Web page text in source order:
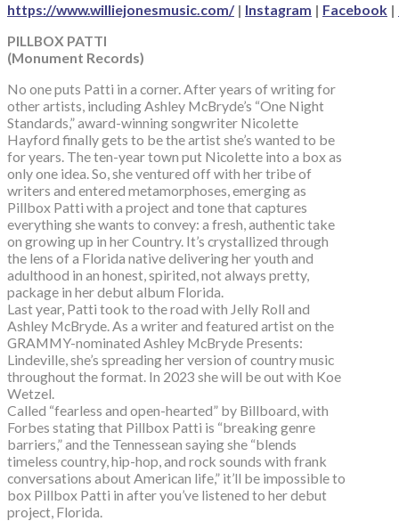
https://www.williejonesmusic.com/ | Instagram | Facebook |
PILLBOX PATTI
(Monument Records)
No one puts Patti in a corner. After years of writing for
other artists, including Ashley McBryde’s “One Night
Standards,” award-winning songwriter Nicolette
Hayford finally gets to be the artist she’s wanted to be
for years. The ten-year town put Nicolette into a box as
only one idea. So, she ventured off with her tribe of
writers and entered metamorphoses, emerging as
Pillbox Patti with a project and tone that captures
everything she wants to convey: a fresh, authentic take
on growing up in her Country. It’s crystallized through
the lens of a Florida native delivering her youth and
adulthood in an honest, spirited, not always pretty,
package in her debut album Florida.
Last year, Patti took to the road with Jelly Roll and
Ashley McBryde. As a writer and featured artist on the
GRAMMY-nominated Ashley McBryde Presents:
Lindeville, she’s spreading her version of country music
throughout the format. In 2023 she will be out with Koe
Wetzel.
Called “fearless and open-hearted” by Billboard, with
Forbes stating that Pillbox Patti is “breaking genre
barriers,” and the Tennessean saying she “blends
timeless country, hip-hop, and rock sounds with frank
conversations about American life,” it’ll be impossible to
box Pillbox Patti in after you’ve listened to her debut
project, Florida.